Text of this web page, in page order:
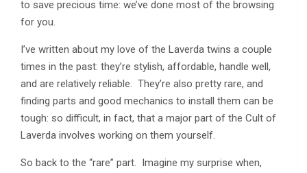
to save precious time: we’ve done most of the browsing
for you.
I’ve written about my love of the Laverda twins a couple
times in the past: they’re stylish, affordable, handle well,
and are relatively reliable. They’re also pretty rare, and
finding parts and good mechanics to install them can be
tough: so difficult, in fact, that a major part of the Cult of
Laverda involves working on them yourself.
So back to the “rare” part. Imagine my surprise when,